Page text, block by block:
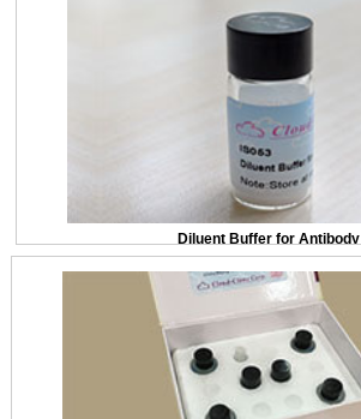
Diluent Buffer for Antibody